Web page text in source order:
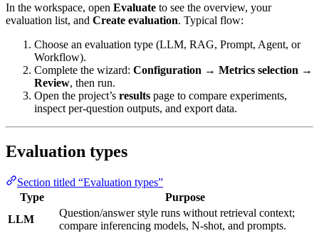
In the workspace, open Evaluate to see the overview, your
evaluation list, and Create evaluation. Typical flow:
Choose an evaluation type (LLM, RAG, Prompt, Agent, or
Workflow).
Complete the wizard: Configuration → Metrics selection →
Review, then run.
Open the project’s results page to compare experiments,
inspect per-question outputs, and export data.
Evaluation types
Section titled “Evaluation types”
Type
Purpose
LLM
Question/answer style runs without retrieval context;
compare inferencing models, N-shot, and prompts.